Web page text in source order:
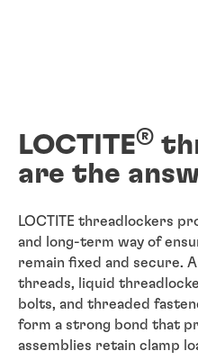
LOCTITE®
are the
LOCTITE threadlockers
and long-term way of
remain fixed and secure.
threads, liquid
bolts, and threaded
form a strong bond that
assemblies retain clamp